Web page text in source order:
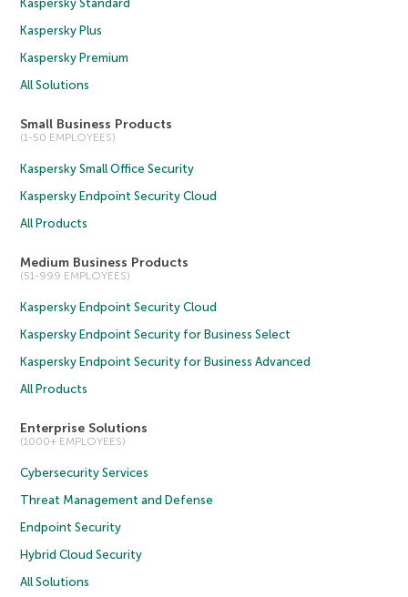
Kaspersky Standard
Kaspersky Plus
Kaspersky Premium
All Solutions
Small Business Products
(1-50 EMPLOYEES)
Kaspersky Small Office Security
Kaspersky Endpoint Security Cloud
All Products
Medium Business Products
(51-999 EMPLOYEES)
Kaspersky Endpoint Security Cloud
Kaspersky Endpoint Security for Business Select
Kaspersky Endpoint Security for Business Advanced
All Products
Enterprise Solutions
(1000+ EMPLOYEES)
Cybersecurity Services
Threat Management and Defense
Endpoint Security
Hybrid Cloud Security
All Solutions